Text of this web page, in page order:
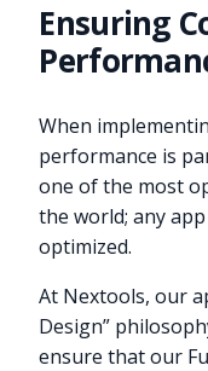
Ensuring
When
performance is
one of the most
the world; any
optimized.
At Nextools, our
Design”
ensure that our